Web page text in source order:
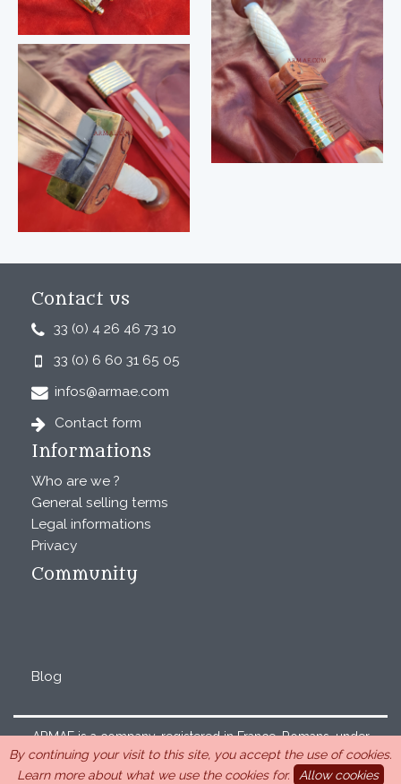
Contact us
33 (0) 4 26 46 73 10
33 (0) 6 60 31 65 05
infos@armae.com
Contact form
Informations
Who are we ?
General selling terms
Legal informations
Privacy
Community
Blog
ARMAE is a company, registered in France, Romans, under
the number 440 843 712. Address : Chemin Laulagnier
26740 Saint Marcel-lès-Sauzet, France, 33 4 26 46 73 10.
By continuing your visit to this site, you accept the use of cookies.
Learn more about what we use the cookies for.
Allow cookies